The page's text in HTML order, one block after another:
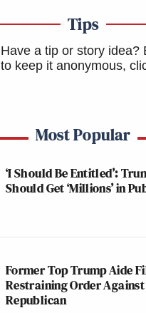
Tips
Have a tip or story idea?
to keep it anonymous,
Most Popular
‘I Should Be Entitled’:
Should Get ‘Millions’ in
Former Top Trump Aide
Restraining Order
Republican